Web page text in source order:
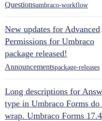
Questionsumbraco-workflow
New updates for Advanced
Permissions for Umbraco
package released!
Announcementspackage-releases
Long descriptions for
type in Umbraco Forms do
wrap. Umbraco Forms